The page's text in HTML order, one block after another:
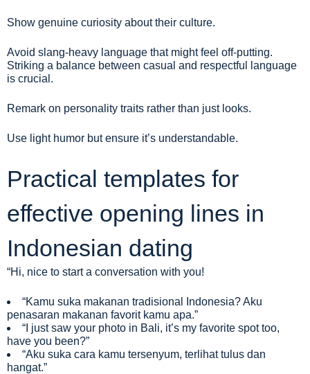
Show genuine curiosity about their culture.
Avoid slang-heavy language that might feel off-putting.
Striking a balance between casual and respectful language
is crucial.
Remark on personality traits rather than just looks.
Use light humor but ensure it’s understandable.
Practical templates for
effective opening lines in
Indonesian dating
“Hi, nice to start a conversation with you!
“Kamu suka makanan tradisional Indonesia? Aku
penasaran makanan favorit kamu apa.”
“I just saw your photo in Bali, it’s my favorite spot too,
have you been?”
“Aku suka cara kamu tersenyum, terlihat tulus dan
hangat.”